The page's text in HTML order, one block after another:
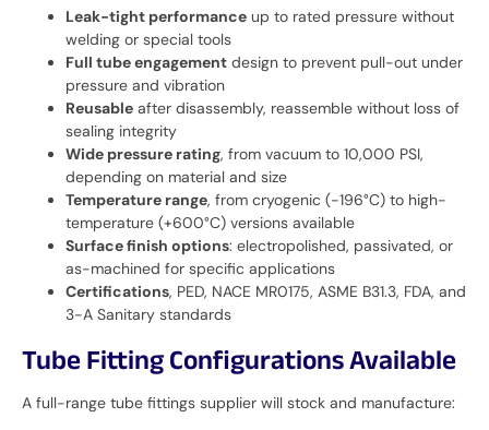
Leak-tight performance up to rated pressure without
welding or special tools
Full tube engagement design to prevent pull-out under
pressure and vibration
Reusable after disassembly, reassemble without loss of
sealing integrity
Wide pressure rating, from vacuum to 10,000 PSI,
depending on material and size
Temperature range, from cryogenic (-196°C) to high-
temperature (+600°C) versions available
Surface finish options: electropolished, passivated, or
as-machined for specific applications
Certifications, PED, NACE MR0175, ASME B31.3, FDA, and
3-A Sanitary standards
Tube Fitting Configurations Available
A full-range tube fittings supplier will stock and manufacture: